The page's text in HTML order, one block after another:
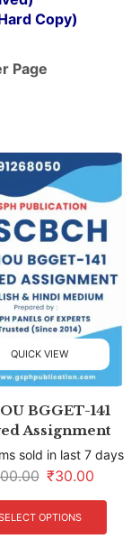
Copy)
Page
QUICK VIEW
BGGET-141
Assignment
sold in last 7 days
₹30.00
OPTIONS